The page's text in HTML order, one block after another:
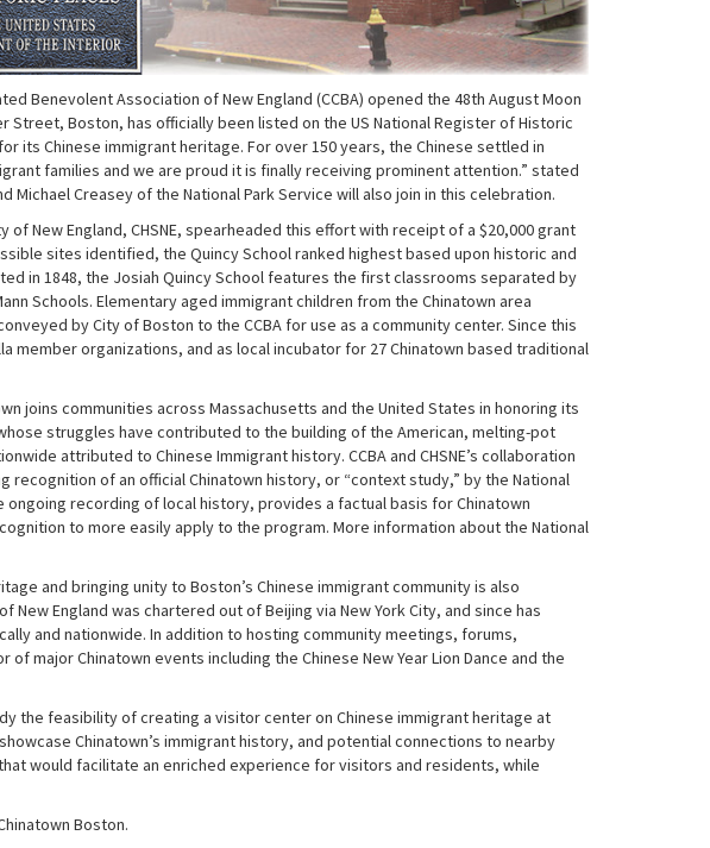
Benevolent Association of New England (CCBA) opened the 48th August Moon
Street, Boston, has officially been listed on the US National Register of Historic
its Chinese immigrant heritage. For over 150 years, the Chinese settled in
families and we are proud it is finally receiving prominent attention.” stated
Michael Creasey of the National Park Service will also join in this celebration.
New England, CHSNE, spearheaded this effort with receipt of a $20,000 grant
sites identified, the Quincy School ranked highest based upon historic and
in 1848, the Josiah Quincy School features the first classrooms separated by
Schools. Elementary aged immigrant children from the Chinatown area
by City of Boston to the CCBA for use as a community center. Since this
member organizations, and as local incubator for 27 Chinatown based traditional
joins communities across Massachusetts and the United States in honoring its
struggles have contributed to the building of the American, melting-pot
attributed to Chinese Immigrant history. CCBA and CHSNE’s collaboration
of an official Chinatown history, or “context study,” by the National
recording of local history, provides a factual basis for Chinatown
to more easily apply to the program. More information about the National
and bringing unity to Boston’s Chinese immigrant community is also
England was chartered out of Beijing via New York City, and since has
and nationwide. In addition to hosting community meetings, forums,
major Chinatown events including the Chinese New Year Lion Dance and the
the feasibility of creating a visitor center on Chinese immigrant heritage at
Chinatown’s immigrant history, and potential connections to nearby
would facilitate an enriched experience for visitors and residents, while
Boston.